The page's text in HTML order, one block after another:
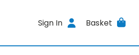
Sign In Basket